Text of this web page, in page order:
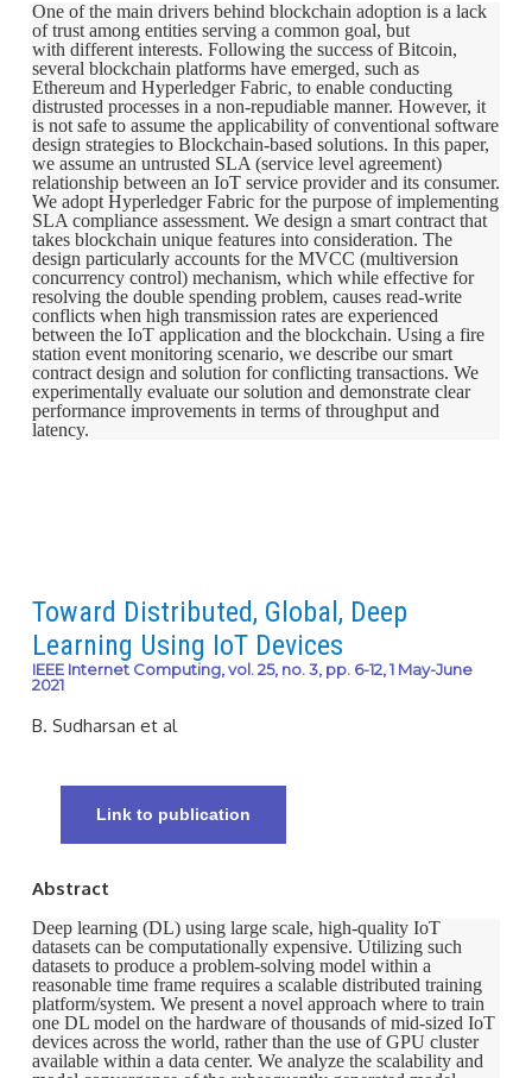
One of the main drivers behind blockchain adoption is a lack
of trust among entities serving a common goal, but
with different interests. Following the success of Bitcoin,
several blockchain platforms have emerged, such as
Ethereum and Hyperledger Fabric, to enable conducting
distrusted processes in a non-repudiable manner. However, it
is not safe to assume the applicability of conventional software
design strategies to Blockchain-based solutions. In this paper,
we assume an untrusted SLA (service level agreement)
relationship between an IoT service provider and its consumer.
We adopt Hyperledger Fabric for the purpose of implementing
SLA compliance assessment. We design a smart contract that
takes blockchain unique features into consideration. The
design particularly accounts for the MVCC (multiversion
concurrency control) mechanism, which while effective for
resolving the double spending problem, causes read-write
conflicts when high transmission rates are experienced
between the IoT application and the blockchain. Using a fire
station event monitoring scenario, we describe our smart
contract design and solution for conflicting transactions. We
experimentally evaluate our solution and demonstrate clear
performance improvements in terms of throughput and
latency.
Toward Distributed, Global, Deep
Learning Using IoT Devices
IEEE Internet Computing, vol. 25, no. 3, pp. 6-12, 1 May-June
2021
B. Sudharsan et al
Link to publication
Abstract
Deep learning (DL) using large scale, high-quality IoT
datasets can be computationally expensive. Utilizing such
datasets to produce a problem-solving model within a
reasonable time frame requires a scalable distributed training
platform/system. We present a novel approach where to train
one DL model on the hardware of thousands of mid-sized IoT
devices across the world, rather than the use of GPU cluster
available within a data center. We analyze the scalability and